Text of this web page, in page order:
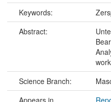
Keywords:
Abstract:
Science Branch: